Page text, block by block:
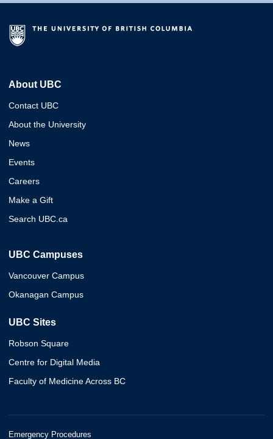
About UBC
Contact UBC
About the University
News
Events
Careers
Make a Gift
Search UBC.ca
UBC Campuses
Vancouver Campus
Okanagan Campus
UBC Sites
Robson Square
Centre for Digital Media
Faculty of Medicine Across BC
Emergency Procedures